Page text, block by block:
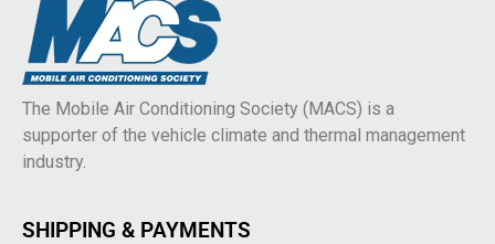
The Mobile Air Conditioning Society (MACS) is a
supporter of the vehicle climate and thermal management
industry.
SHIPPING & PAYMENTS